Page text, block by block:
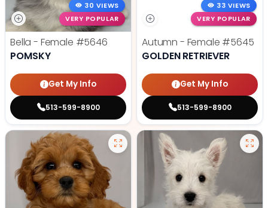
30 VIEWS
VERY POPULAR
Bella - Female #5646
POMSKY
Get My Info
513-599-8900
33 VIEWS
VERY POPULAR
Autumn - Female #5645
GOLDEN RETRIEVER
Get My Info
513-599-8900